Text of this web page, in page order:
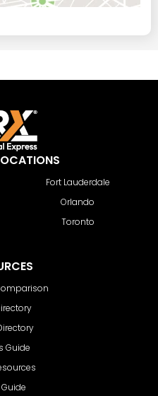
Fort Lauderdale
Orlando
Toronto
Guide